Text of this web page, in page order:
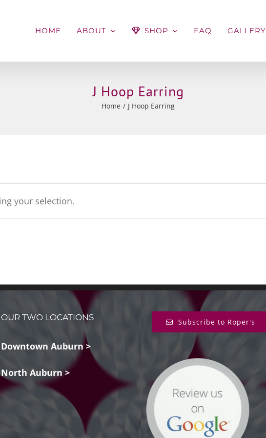
HOME ABOUT SHOP FAQ GALLERY
J Hoop Earring
Home J Hoop Earring
your selection.
OUR TWO LOCATIONS
Downtown Auburn >
North Auburn >
Subscribe to Roper's